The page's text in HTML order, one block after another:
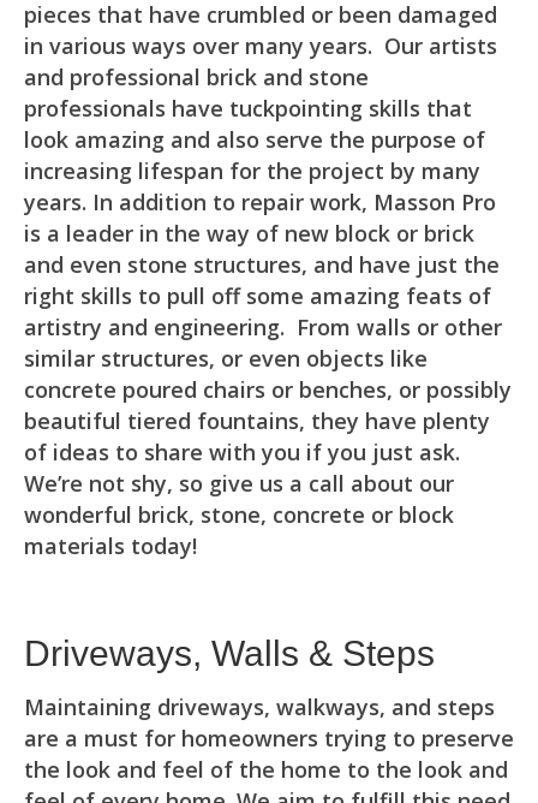
pieces that have crumbled or been damaged
in various ways over many years. Our artists
and professional brick and stone
professionals have tuckpointing skills that
look amazing and also serve the purpose of
increasing lifespan for the project by many
years. In addition to repair work, Masson Pro
is a leader in the way of new block or brick
and even stone structures, and have just the
right skills to pull off some amazing feats of
artistry and engineering. From walls or other
similar structures, or even objects like
concrete poured chairs or benches, or possibly
beautiful tiered fountains, they have plenty
of ideas to share with you if you just ask.
We’re not shy, so give us a call about our
wonderful brick, stone, concrete or block
materials today!
Driveways, Walls & Steps
Maintaining driveways, walkways, and steps
are a must for homeowners trying to preserve
the look and feel of the home to the look and